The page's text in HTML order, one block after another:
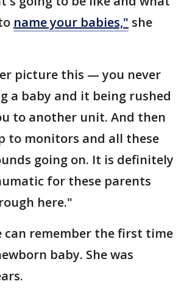
name your babies," she
picture this — you never
a baby and it being rushed
to another unit. And then
to monitors and all these
going on. It is definitely
for these parents
here."
can remember the first time
baby. She was